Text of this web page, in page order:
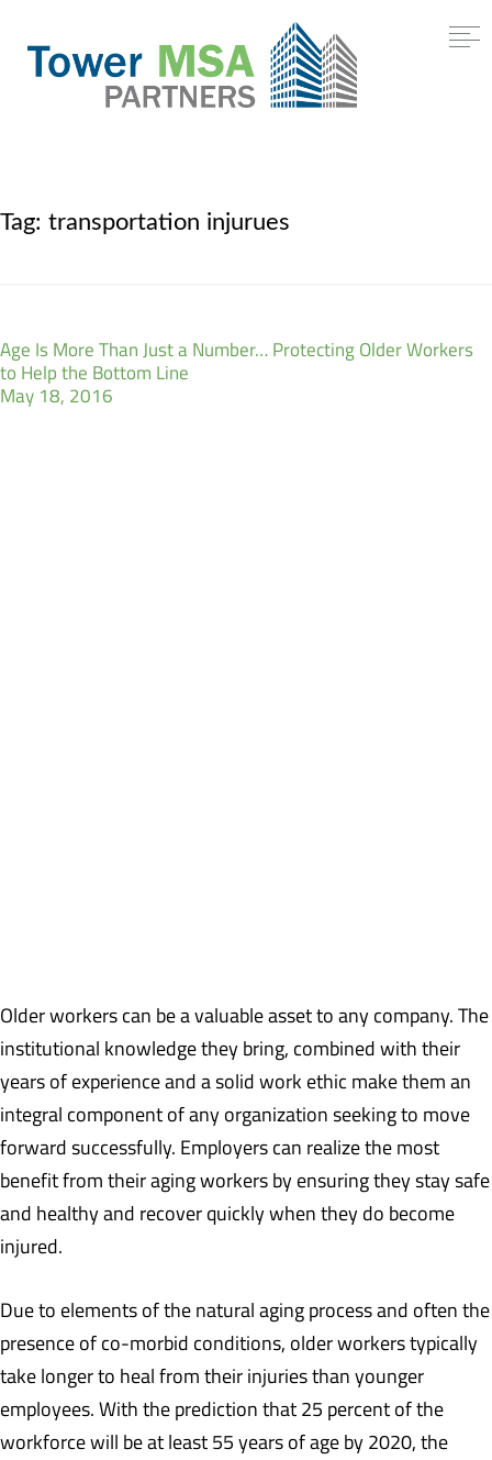
Tag: transportation injurues
Age Is More Than Just a Number… Protecting Older Workers
to Help the Bottom Line
May 18, 2016
Older workers can be a valuable asset to any company. The
institutional knowledge they bring, combined with their
years of experience and a solid work ethic make them an
integral component of any organization seeking to move
forward successfully. Employers can realize the most
benefit from their aging workers by ensuring they stay safe
and healthy and recover quickly when they do become
injured.
Due to elements of the natural aging process and often the
presence of co-morbid conditions, older workers typically
take longer to heal from their injuries than younger
employees. With the prediction that 25 percent of the
workforce will be at least 55 years of age by 2020, the